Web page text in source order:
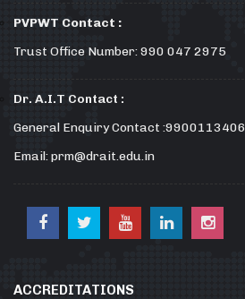
PVPWT Contact :
Trust Office Number: 990 047 2975
Dr. A.I.T Contact :
General Enquiry Contact :9900113406
Email: prm@drait.edu.in
ACCREDITATIONS